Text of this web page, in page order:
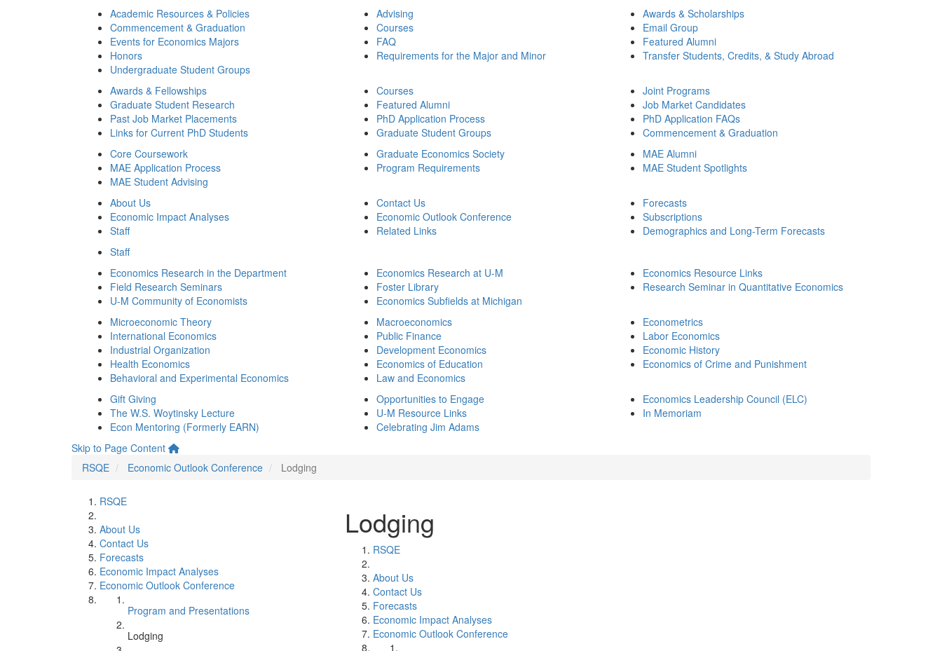
Academic Resources & Policies
Commencement & Graduation
Events for Economics Majors
Honors
Undergraduate Student Groups
Advising
Courses
FAQ
Requirements for the Major and Minor
Awards & Scholarships
Email Group
Featured Alumni
Transfer Students, Credits, & Study Abroad
Awards & Fellowships
Graduate Student Research
Past Job Market Placements
Links for Current PhD Students
Courses
Featured Alumni
PhD Application Process
Graduate Student Groups
Joint Programs
Job Market Candidates
PhD Application FAQs
Commencement & Graduation
Core Coursework
MAE Application Process
MAE Student Advising
Graduate Economics Society
Program Requirements
MAE Alumni
MAE Student Spotlights
About Us
Economic Impact Analyses
Staff
Contact Us
Economic Outlook Conference
Related Links
Forecasts
Subscriptions
Demographics and Long-Term Forecasts
Staff
Economics Research in the Department
Field Research Seminars
U-M Community of Economists
Economics Research at U-M
Foster Library
Economics Subfields at Michigan
Economics Resource Links
Research Seminar in Quantitative Economics
Microeconomic Theory
International Economics
Industrial Organization
Health Economics
Behavioral and Experimental Economics
Macroeconomics
Public Finance
Development Economics
Economics of Education
Law and Economics
Econometrics
Labor Economics
Economic History
Economics of Crime and Punishment
Gift Giving
The W.S. Woytinsky Lecture
Econ Mentoring (Formerly EARN)
Opportunities to Engage
U-M Resource Links
Celebrating Jim Adams
Economics Leadership Council (ELC)
In Memoriam
Skip to Page Content
RSQE
Economic Outlook Conference Lodging
RSQE
About Us
Contact Us
Forecasts
Economic Impact Analyses
Economic Outlook Conference
Program and Presentations
Lodging
Lodging
RSQE
About Us
Contact Us
Forecasts
Economic Impact Analyses
Economic Outlook Conference